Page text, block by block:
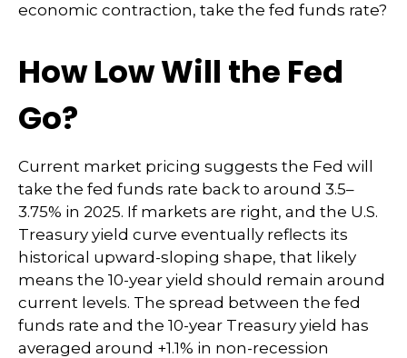
economic contraction, take the fed funds rate?
How Low Will the Fed
Go?
Current market pricing suggests the Fed will
take the fed funds rate back to around 3.5–
3.75% in 2025. If markets are right, and the U.S.
Treasury yield curve eventually reflects its
historical upward-sloping shape, that likely
means the 10-year yield should remain around
current levels. The spread between the fed
funds rate and the 10-year Treasury yield has
averaged around +1.1% in non-recession